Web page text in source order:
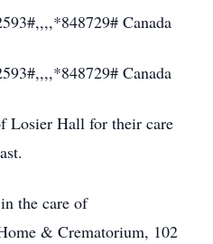
Canada
Canada
Losier Hall for their care
the care of
& Crematorium, 102